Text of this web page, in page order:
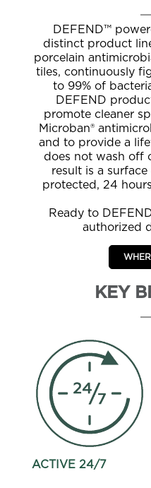
DEFEND™
distinct product
porcelain
tiles, continuously
to 99% of
DEFEND
promote cleaner
Microban®
and to provide a
does not wash off
result is a
protected, 24
Ready to
authorized
KEY
ACTIVE 24/7